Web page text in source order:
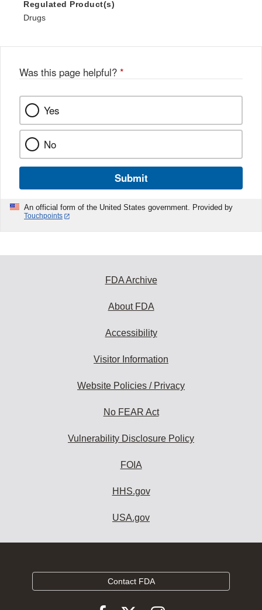
Regulated Product(s)
Drugs
Was this page helpful? *
Yes
No
Submit
An official form of the United States government. Provided by
Touchpoints
FDA Archive
About FDA
Accessibility
Visitor Information
Website Policies / Privacy
No FEAR Act
Vulnerability Disclosure Policy
FOIA
HHS.gov
USA.gov
Contact FDA